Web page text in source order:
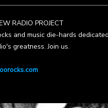
RADIO PROJECT
and music die-hards
greatness. Join us.